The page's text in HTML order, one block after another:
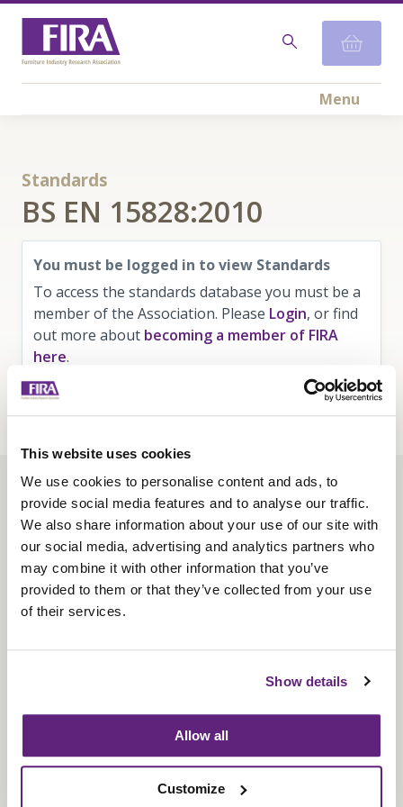
This website uses cookies
We use cookies to personalise content and ads, to
provide social media features and to analyse our traffic.
We also share information about your use of our site with
our social media, advertising and analytics partners who
may combine it with other information that you’ve
provided to them or that they’ve collected from your use
of their services.
Show details
Allow all
Customize
Menu
Standards
BS EN 15828:2010
You must be logged in to view Standards
To access the standards database you must be a
member of the Association. Please Login, or find
out more about becoming a member of FIRA
here.
About us
Contact us
Find us
Privacy policy
Fira-International services